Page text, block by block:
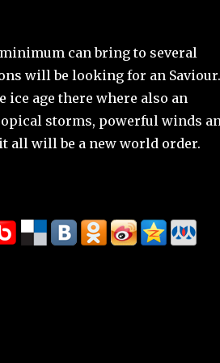
can bring to several
will be looking for an Saviour.
age there where also an
storms, powerful winds
all will be a new world order.